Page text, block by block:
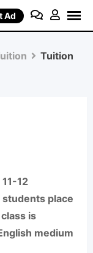
Ad
Tuition
12
place
is
medium